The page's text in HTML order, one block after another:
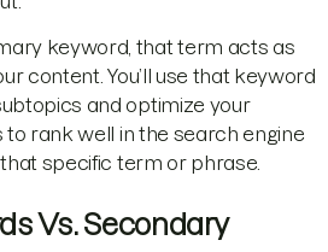
keyword, that term acts as
content. You’ll use that keyword
and optimize your
to rank well in the search engine
specific term or phrase.
Vs. Secondary